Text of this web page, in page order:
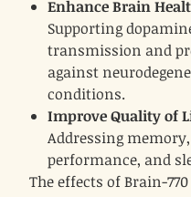
Enhance Brain
Supporting
transmission and
against
conditions.
Improve Quality of
Addressing
performance, and
The effects of Brain-